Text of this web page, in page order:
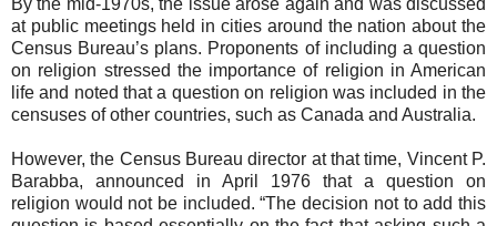
at public meetings held in cities around the nation about the
Census Bureau’s plans. Proponents of including a question
on religion stressed the importance of religion in American
life and noted that a question on religion was included in the
censuses of other countries, such as Canada and Australia.
However, the Census Bureau director at that time, Vincent P.
Barabba, announced in April 1976 that a question on
religion would not be included. “The decision not to add this